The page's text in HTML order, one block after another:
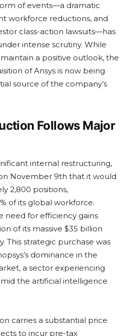
of events—a dramatic
workforce reductions, and
class-action lawsuits—has
intense scrutiny. While
a positive outlook, the
of Ansys is now being
source of the company’s
Follows Major
internal restructuring,
November 9th that it would
2,800 positions,
of its global workforce.
need for efficiency gains
of its massive $35 billion
This strategic purchase was
dominance in the
a sector experiencing
the artificial intelligence
carries a substantial price
to incur pre-tax